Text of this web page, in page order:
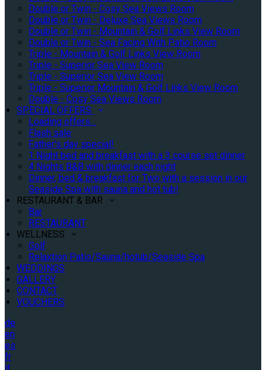
Double or Twin - Cosy Sea Views Room
Double or Twin - Deluxe Sea Views Room
Double or Twin - Mountain & Golf Links View Room
Double or Twin - Sea Facing With Patio Room
Triple - Mountain & Golf Links View Room
Triple - Superior Sea View Room
Triple - Superior Sea View Room
Triple - Superior Mountain & Golf Links View Room
Double - Cosy Sea Views Room
SPECIAL OFFERS
Loading offers…
Flash sale
Father's day special!
1 Night bed and breakfast with a 3 course set dinner
4 Nights B&B with dinner each night
Dinner, bed & breakfast for Two with a session in our
Seaside Spa with sauna and hot tub!
RESTAURANT & BAR
Bar
RESTAURANT
WELLNESS
Golf
Relaxtion Patio/Sauna/hotub/Seaside Spa
WEDDINGS
GALLERY
CONTACT
VOUCHERS
de
en
es
fr